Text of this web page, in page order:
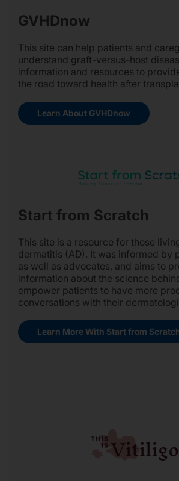
GVHDnow
This site can help patients and
understand graft-versus-host
information and resources to
the road toward health after
Learn About GVHDnow
Start from Scratch
This site is a resource for those
dermatitis (AD). It was informed by
as well as advocates, and aims to
information about the science
empower patients to have more
conversations with their
Learn More With Start from